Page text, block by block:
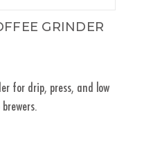
GRINDER
for drip, press, and low
brewers.